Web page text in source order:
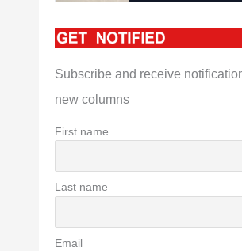
Subscribe and receive
new columns
First name
Last name
Email